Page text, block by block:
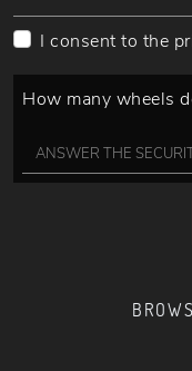
I consent to the
How many wheels